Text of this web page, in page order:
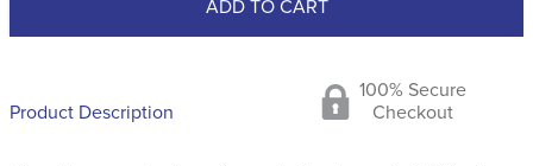
ADD TO CART
Product Description
100% Secure
Checkout